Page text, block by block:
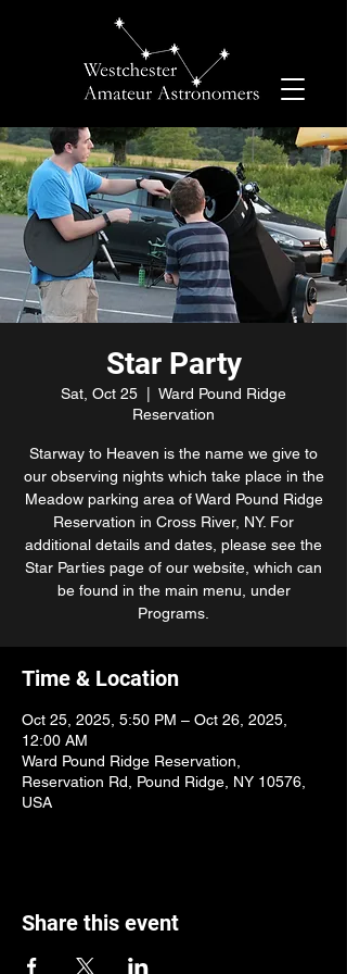
Star Party
Sat, Oct 25
Ward Pound Ridge
Reservation
Starway to Heaven is the name we give to
our observing nights which take place in the
Meadow parking area of Ward Pound Ridge
Reservation in Cross River, NY. For
additional details and dates, please see the
Star Parties page of our website, which can
be found in the main menu, under
Programs.
Time & Location
Oct 25, 2025, 5:50 PM – Oct 26, 2025,
12:00 AM
Ward Pound Ridge Reservation,
Reservation Rd, Pound Ridge, NY 10576,
USA
Share this event